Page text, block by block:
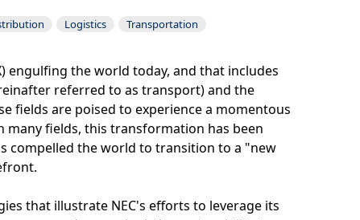
Logistics Transportation
the world today, and that includes
referred to as transport) and the
fields are poised to experience a momentous
many fields, this transformation has been
compelled the world to transition to a "new
that illustrate NEC's efforts to leverage its